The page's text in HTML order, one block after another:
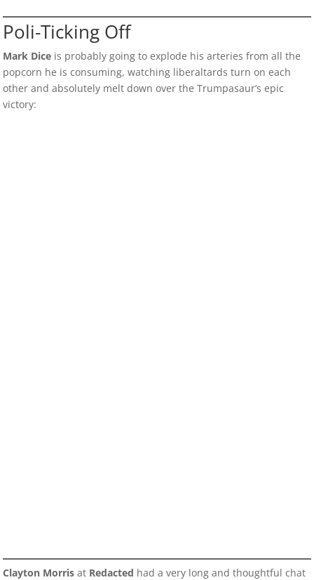
Poli-Ticking Off
Mark Dice is probably going to explode his arteries from all the
popcorn he is consuming, watching liberaltards turn on each
other and absolutely melt down over the Trumpasaur’s epic
victory:
Clayton Morris at Redacted had a very long and thoughtful chat